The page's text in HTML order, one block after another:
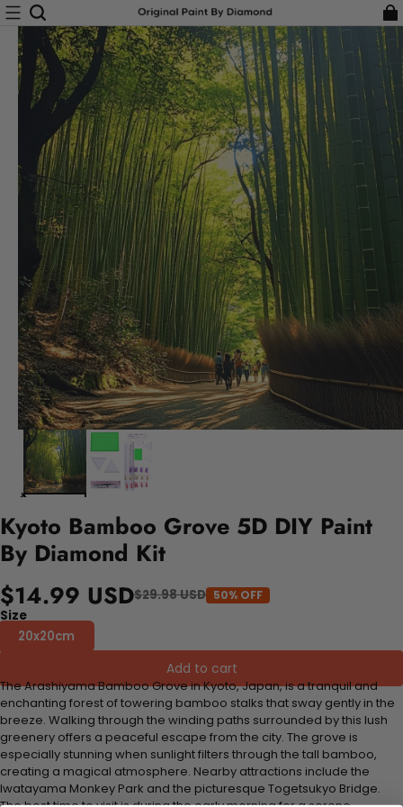
Kyoto Bamboo Grove 5D DIY Paint
By Diamond Kit
$14.99 USD$29.98 USD 50% OFF
Size
20x20cm
Add to cart
The Arashiyama Bamboo Grove in Kyoto, Japan, is a tranquil and
enchanting forest of towering bamboo stalks that sway gently in the
breeze. Walking through the winding paths surrounded by this lush
greenery offers a peaceful escape from the city. The grove is
especially stunning when sunlight filters through the tall bamboo,
creating a magical atmosphere. Nearby attractions include the
Iwatayama Monkey Park and the picturesque Togetsukyo Bridge.